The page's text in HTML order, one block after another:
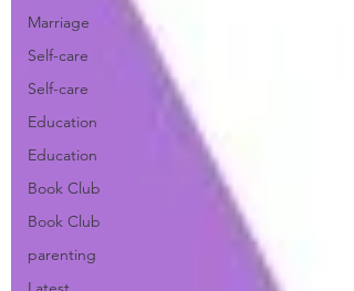
Marriage
Self-care
Self-care
Education
Education
Book Club
Book Club
parenting